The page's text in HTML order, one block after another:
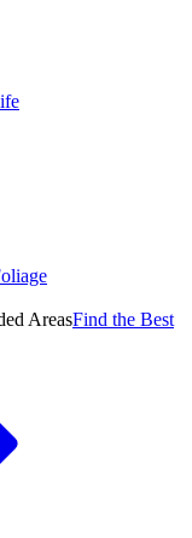
Find the Best